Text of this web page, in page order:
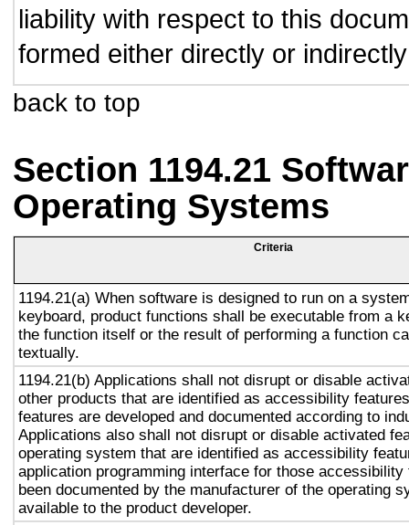
liability with respect to this
formed either directly or
back to top
Section 1194.21
Operating Systems
Criteria
1194.21(a) When software is designed to run on a
keyboard, product functions shall be executable from a
the function itself or the result of performing a function
textually.
1194.21(b) Applications shall not disrupt or disable
other products that are identified as accessibility
features are developed and documented according to
Applications also shall not disrupt or disable activated
operating system that are identified as accessibility
application programming interface for those accessibility
been documented by the manufacturer of the operating
available to the product developer.